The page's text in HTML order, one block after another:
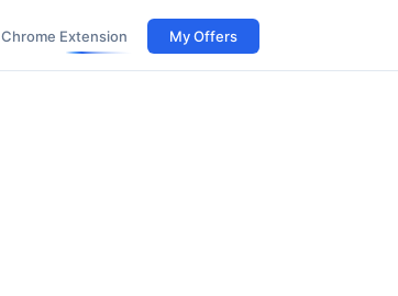
Chrome Extension My Offers